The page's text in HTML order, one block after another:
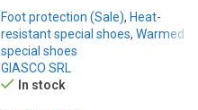
Foot protection (Sale), Heat-
resistant special shoes, Warmed
special shoes
GIASCO SRL
In stock